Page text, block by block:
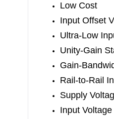
Low Cost
Input Offset
Ultra-Low
Unity-Gain
Gain-
Rail-to-Rail
Supply
Input